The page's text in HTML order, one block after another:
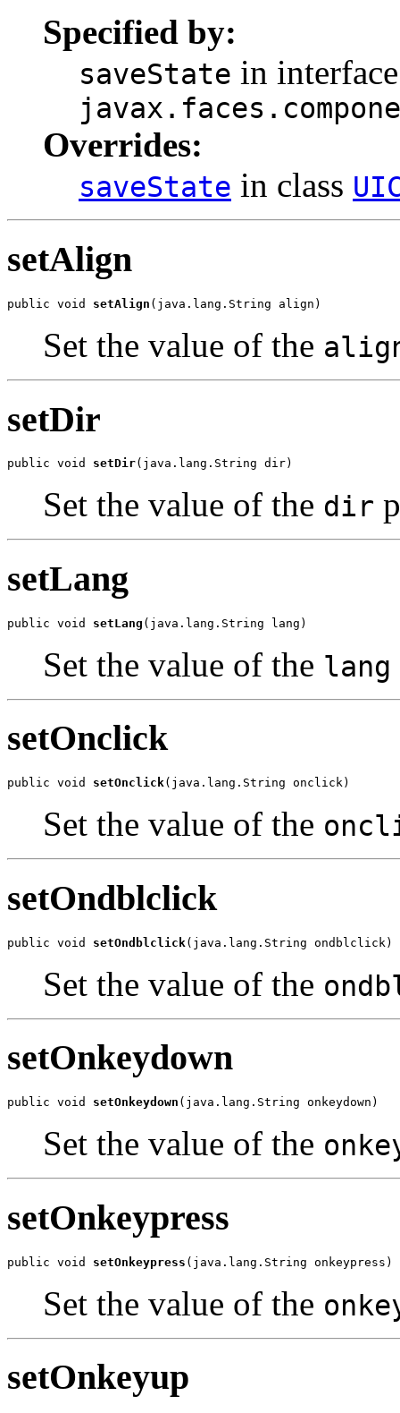
Specified by:
saveState in interface
Overrides:
saveState in class
setAlign
public void setAlign (java.lang.String align)
Set the value of the
setDir
public void setDir(java.lang.String dir)
Set the value of the dir
setLang
public void setLang (java.lang.String lang)
Set the value of the lang
setOnclick
public void setOnclick(java.lang.String onclick)
Set the value of the
setOndblclick
public void setOndblclick(java.lang.String ondblclick)
Set the value of the
setOnkeydown
public void setOnkeydown (java.lang.String onkeydown)
Set the value of the
setOnkeypress
public void setOnkeypress (java.lang.String onkeypress)
Set the value of the
setOnkeyup